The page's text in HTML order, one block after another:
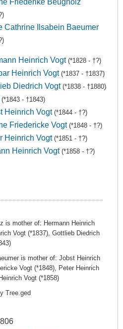
Friederike Beugholz
Cathrine Ilsabein Baeumer
Heinrich Vogt (*1828 - †?)
Heinrich Vogt (*1837 - †1837)
Diedrich Vogt (*1838 - †1880)
(*1843 - †1843)
Heinrich Vogt (*1844 - †?)
Friedericke Vogt (*1848 - †?)
Heinrich Vogt (*1851 - †?)
Heinrich Vogt (*1858 - †?)
is mother of: Hermann Heinrich
Vogt (*1837), Gottlieb Diedrich
is mother of: Jobst Heinrich
Vogt (*1848), Peter Heinrich
Vogt (*1858)
Tree.ged